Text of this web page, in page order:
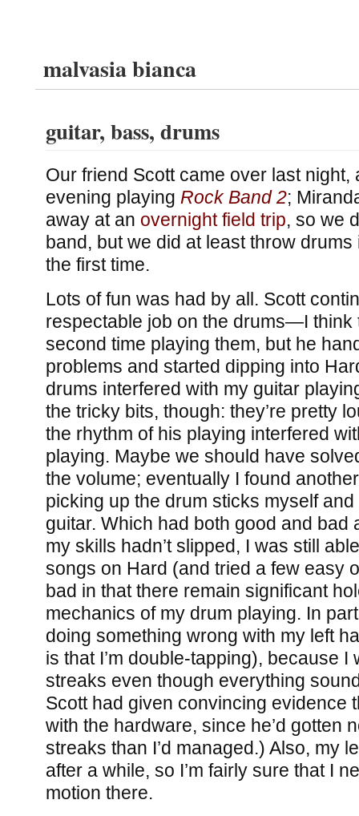
malvasia bianca
guitar, bass, drums
Our friend Scott came over last night,
evening playing Rock Band 2;
away at an overnight field trip, so we
band, but we did at least throw
the first time.
Lots of fun was had by all. Scott
respectable job on the drums—I think
second time playing them, but he
problems and started dipping into
drums interfered with my guitar
the tricky bits, though: they’re pretty
the rhythm of his playing interfered
playing. Maybe we should have
the volume; eventually I found
picking up the drum sticks myself
guitar. Which had both good and bad
my skills hadn’t slipped, I was still
songs on Hard (and tried a few easy
bad in that there remain significant
mechanics of my drum playing. In
doing something wrong with my left
is that I’m double-tapping), because I
streaks even though everything
Scott had given convincing evidence
with the hardware, since he’d gotten
streaks than I’d managed.) Also, my
after a while, so I’m fairly sure that I
motion there.